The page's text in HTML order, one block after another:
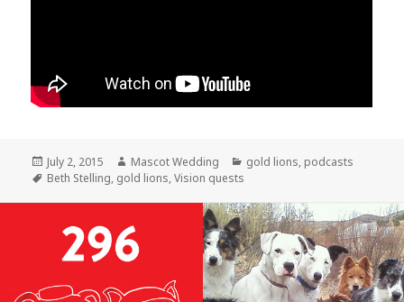
Posted
on
July 2, 2015 Author
Mascot Wedding Categories
gold lions, podcasts
Tags
Beth Stelling, gold lions,Vision quests